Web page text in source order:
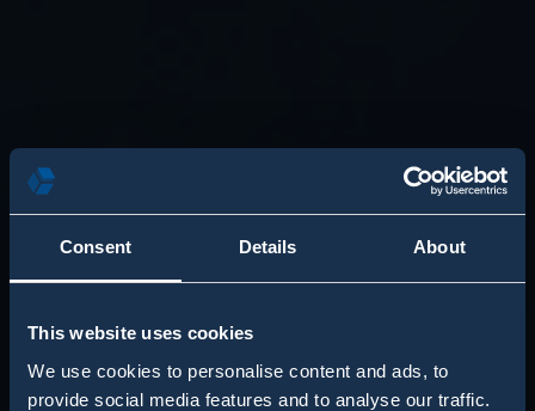
Consent Details About
This website uses cookies
We use cookies to personalise content and ads, to
provide social media features and to analyse our traffic.